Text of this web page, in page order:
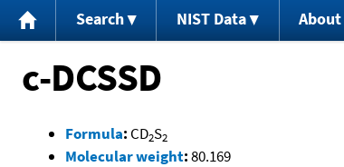
Search NIST Data About
c-DCSSD
Formula: CD2S2
Molecular weight:80.169